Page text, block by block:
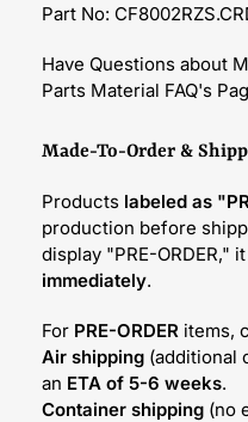
Part No:
Have Questions about
Parts Material FAQ's
Made-To-Order &
Products labeled as
production before
display "PRE-ORDER,"
immediately.
For PRE-ORDER items,
Air shipping (additional
an ETA of 5-6 weeks.
Container shipping (no